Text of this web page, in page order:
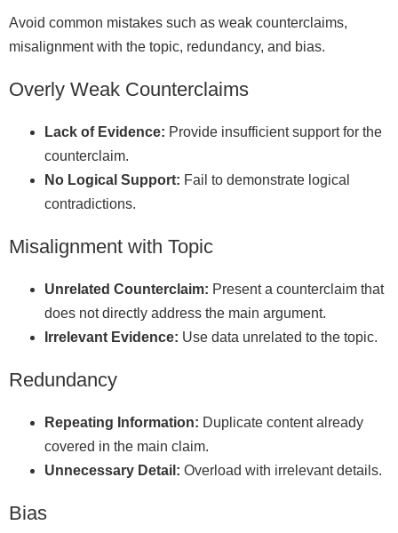
Avoid common mistakes such as weak counterclaims,
misalignment with the topic, redundancy, and bias.
Overly Weak Counterclaims
Lack of Evidence: Provide insufficient support for the
counterclaim.
No Logical Support: Fail to demonstrate logical
contradictions.
Misalignment with Topic
Unrelated Counterclaim: Present a counterclaim that
does not directly address the main argument.
Irrelevant Evidence: Use data unrelated to the topic.
Redundancy
Repeating Information: Duplicate content already
covered in the main claim.
Unnecessary Detail: Overload with irrelevant details.
Bias